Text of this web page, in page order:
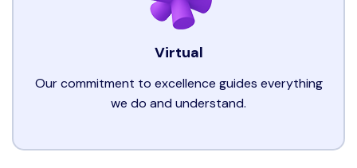
Virtual
Our commitment to excellence guides everything
we do and understand.